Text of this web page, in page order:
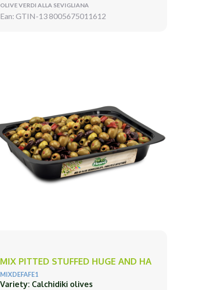
OLIVE VERDI ALLA SEVIGLIANA
Ean: GTIN-13 8005675011612
MIX PITTED STUFFED HUGE AND HA
MIXDEFAFE1
Variety: Calchidiki olives